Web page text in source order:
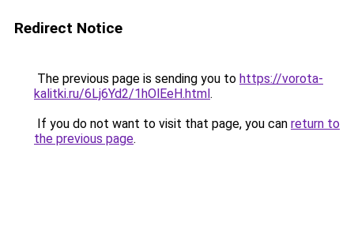
Redirect Notice
The previous page is sending you to https://vorota-
kalitki.ru/6Lj6Yd2/1hOlEeH.html.
If you do not want to visit that page, you can return to
the previous page.